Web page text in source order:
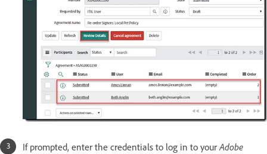
If prompted, enter the credentials to log in to your Adobe